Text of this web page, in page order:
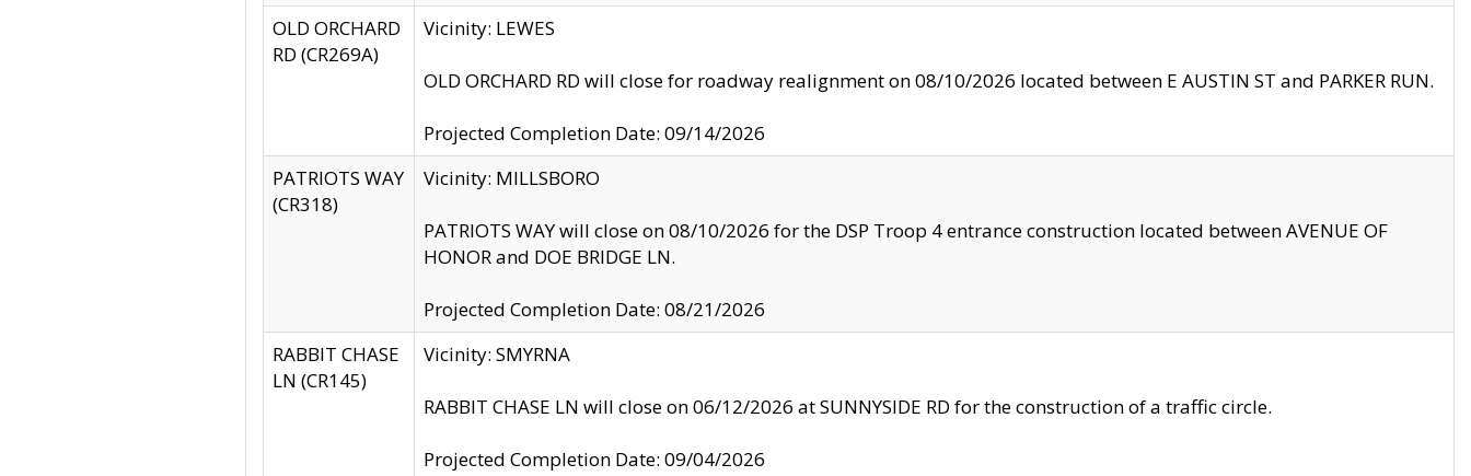
OLD ORCHARD
RD (CR269A)
Vicinity: LEWES
OLD ORCHARD RD will close for roadway realignment on 08/10/2026 located between E AUSTIN ST and PARKER RUN.
Projected Completion Date: 09/14/2026
PATRIOTS WAY
(CR318)
Vicinity: MILLSBORO
PATRIOTS WAY will close on 08/10/2026 for the DSP Troop 4 entrance construction located between AVENUE OF
HONOR and DOE BRIDGE LN.
Projected Completion Date: 08/21/2026
RABBIT CHASE
LN (CR145)
Vicinity: SMYRNA
RABBIT CHASE LN will close on 06/12/2026 at SUNNYSIDE RD for the construction of a traffic circle.
Projected Completion Date: 09/04/2026